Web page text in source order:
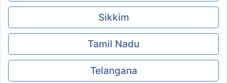
Sikkim
Tamil Nadu
Telangana